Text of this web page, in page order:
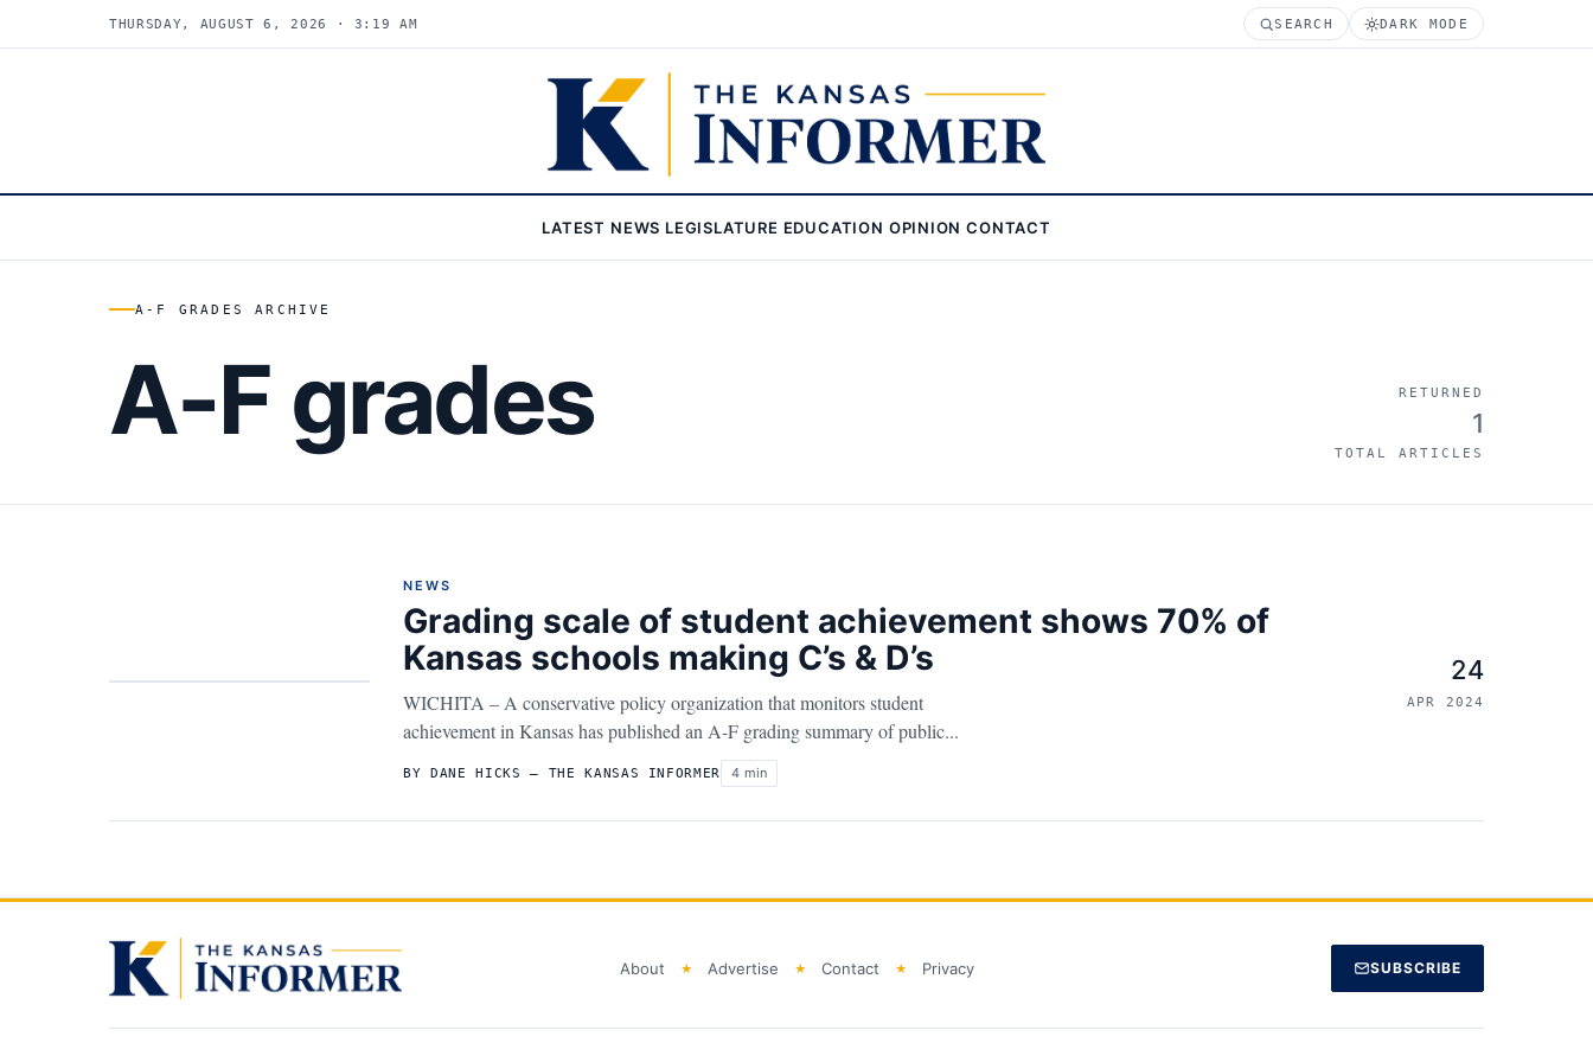
THURSDAY, AUGUST 6, 2026 · 3:19 AM SEARCH DARK MODE
LATEST NEWS LEGISLATURE EDUCATION OPINION CONTACT
A-F GRADES ARCHIVE
A-F grades RETURNED
1
TOTAL ARTICLES
NEWS
Grading scale of student achievement shows 70% of
Kansas schools making C’s & D’s
WICHITA – A conservative policy organization that monitors student
achievement in Kansas has published an A-F grading summary of public...
BY DANE HICKS – THE KANSAS INFORMER 4 min
24
APR 2024
About Advertise Contact Privacy SUBSCRIBE